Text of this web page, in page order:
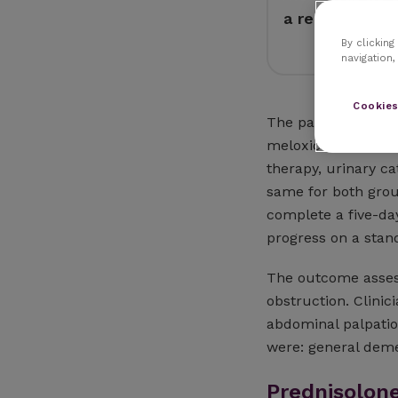
a reduction in
The patients were
meloxicam and
therapy, urinary
same for both
complete a five-
progress on a
The outcome
obstruction.
abdominal
were: general
By